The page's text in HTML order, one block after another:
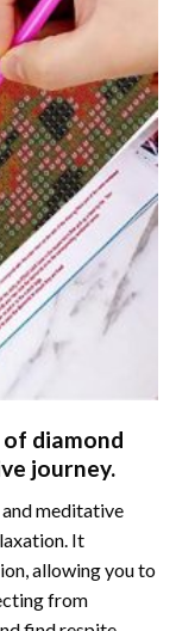
of diamond
journey.
meditative
It
allowing you to
from